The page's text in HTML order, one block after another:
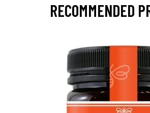
RECOMMENDED